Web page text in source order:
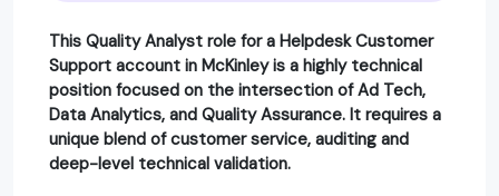
This Quality Analyst role for a Helpdesk Customer
Support account in McKinleyis a highly technical
position focused on the intersection ofAd Tech,
Data Analytics, and Quality Assurance. It requires a
unique blend of customer service, auditing and
deep-level technical validation.